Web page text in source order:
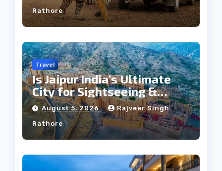
Rathore
Travel
Is Jaipur India’s Ultimate
City for Sightseeing &
Culture?
August 5, 2026 Rajveer Singh
Rathore